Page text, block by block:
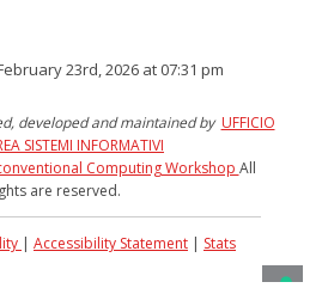
23rd, 2026 at 07:31 pm
developed and maintained by UFFICIO
SISTEMI INFORMATIVI
Computing Workshop All
are reserved.
| Accessibility Statement | Stats